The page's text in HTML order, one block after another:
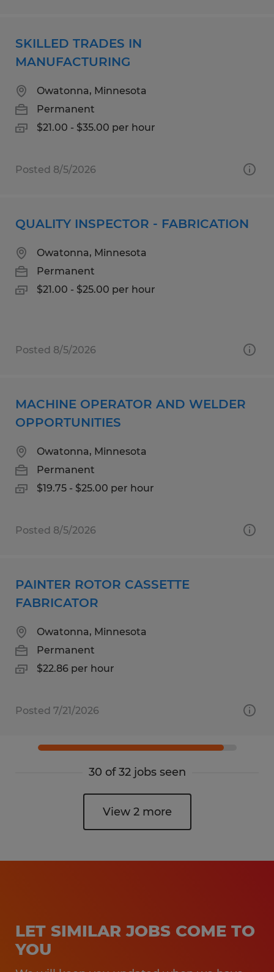
SKILLED TRADES IN
MANUFACTURING
Owatonna, Minnesota
Permanent
$21.00 - $35.00 per hour
Posted 8/5/2026
QUALITY INSPECTOR - FABRICATION
Owatonna, Minnesota
Permanent
$21.00 - $25.00 per hour
Posted 8/5/2026
MACHINE OPERATOR AND WELDER
OPPORTUNITIES
Owatonna, Minnesota
Permanent
$19.75 - $25.00 per hour
Posted 8/5/2026
PAINTER ROTOR CASSETTE
FABRICATOR
Owatonna, Minnesota
Permanent
$22.86 per hour
Posted 7/21/2026
30 of 32 jobs seen
View 2 more
LET SIMILAR JOBS COME TO
YOU